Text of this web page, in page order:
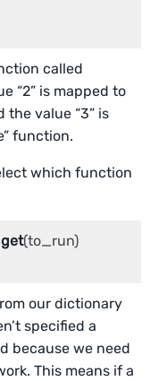
called
“2” is mapped to
the value “3” is
function.
which function
get(to_run)
our dictionary
specified a
because we need
This means if a